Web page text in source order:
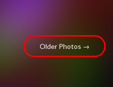
Older Photos →